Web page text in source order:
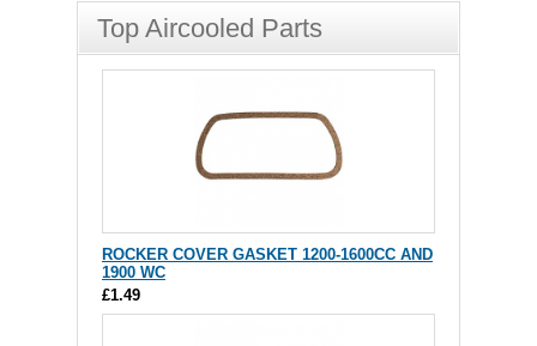
Top Aircooled Parts
ROCKER COVER GASKET 1200-1600CC AND
1900 WC
£1.49